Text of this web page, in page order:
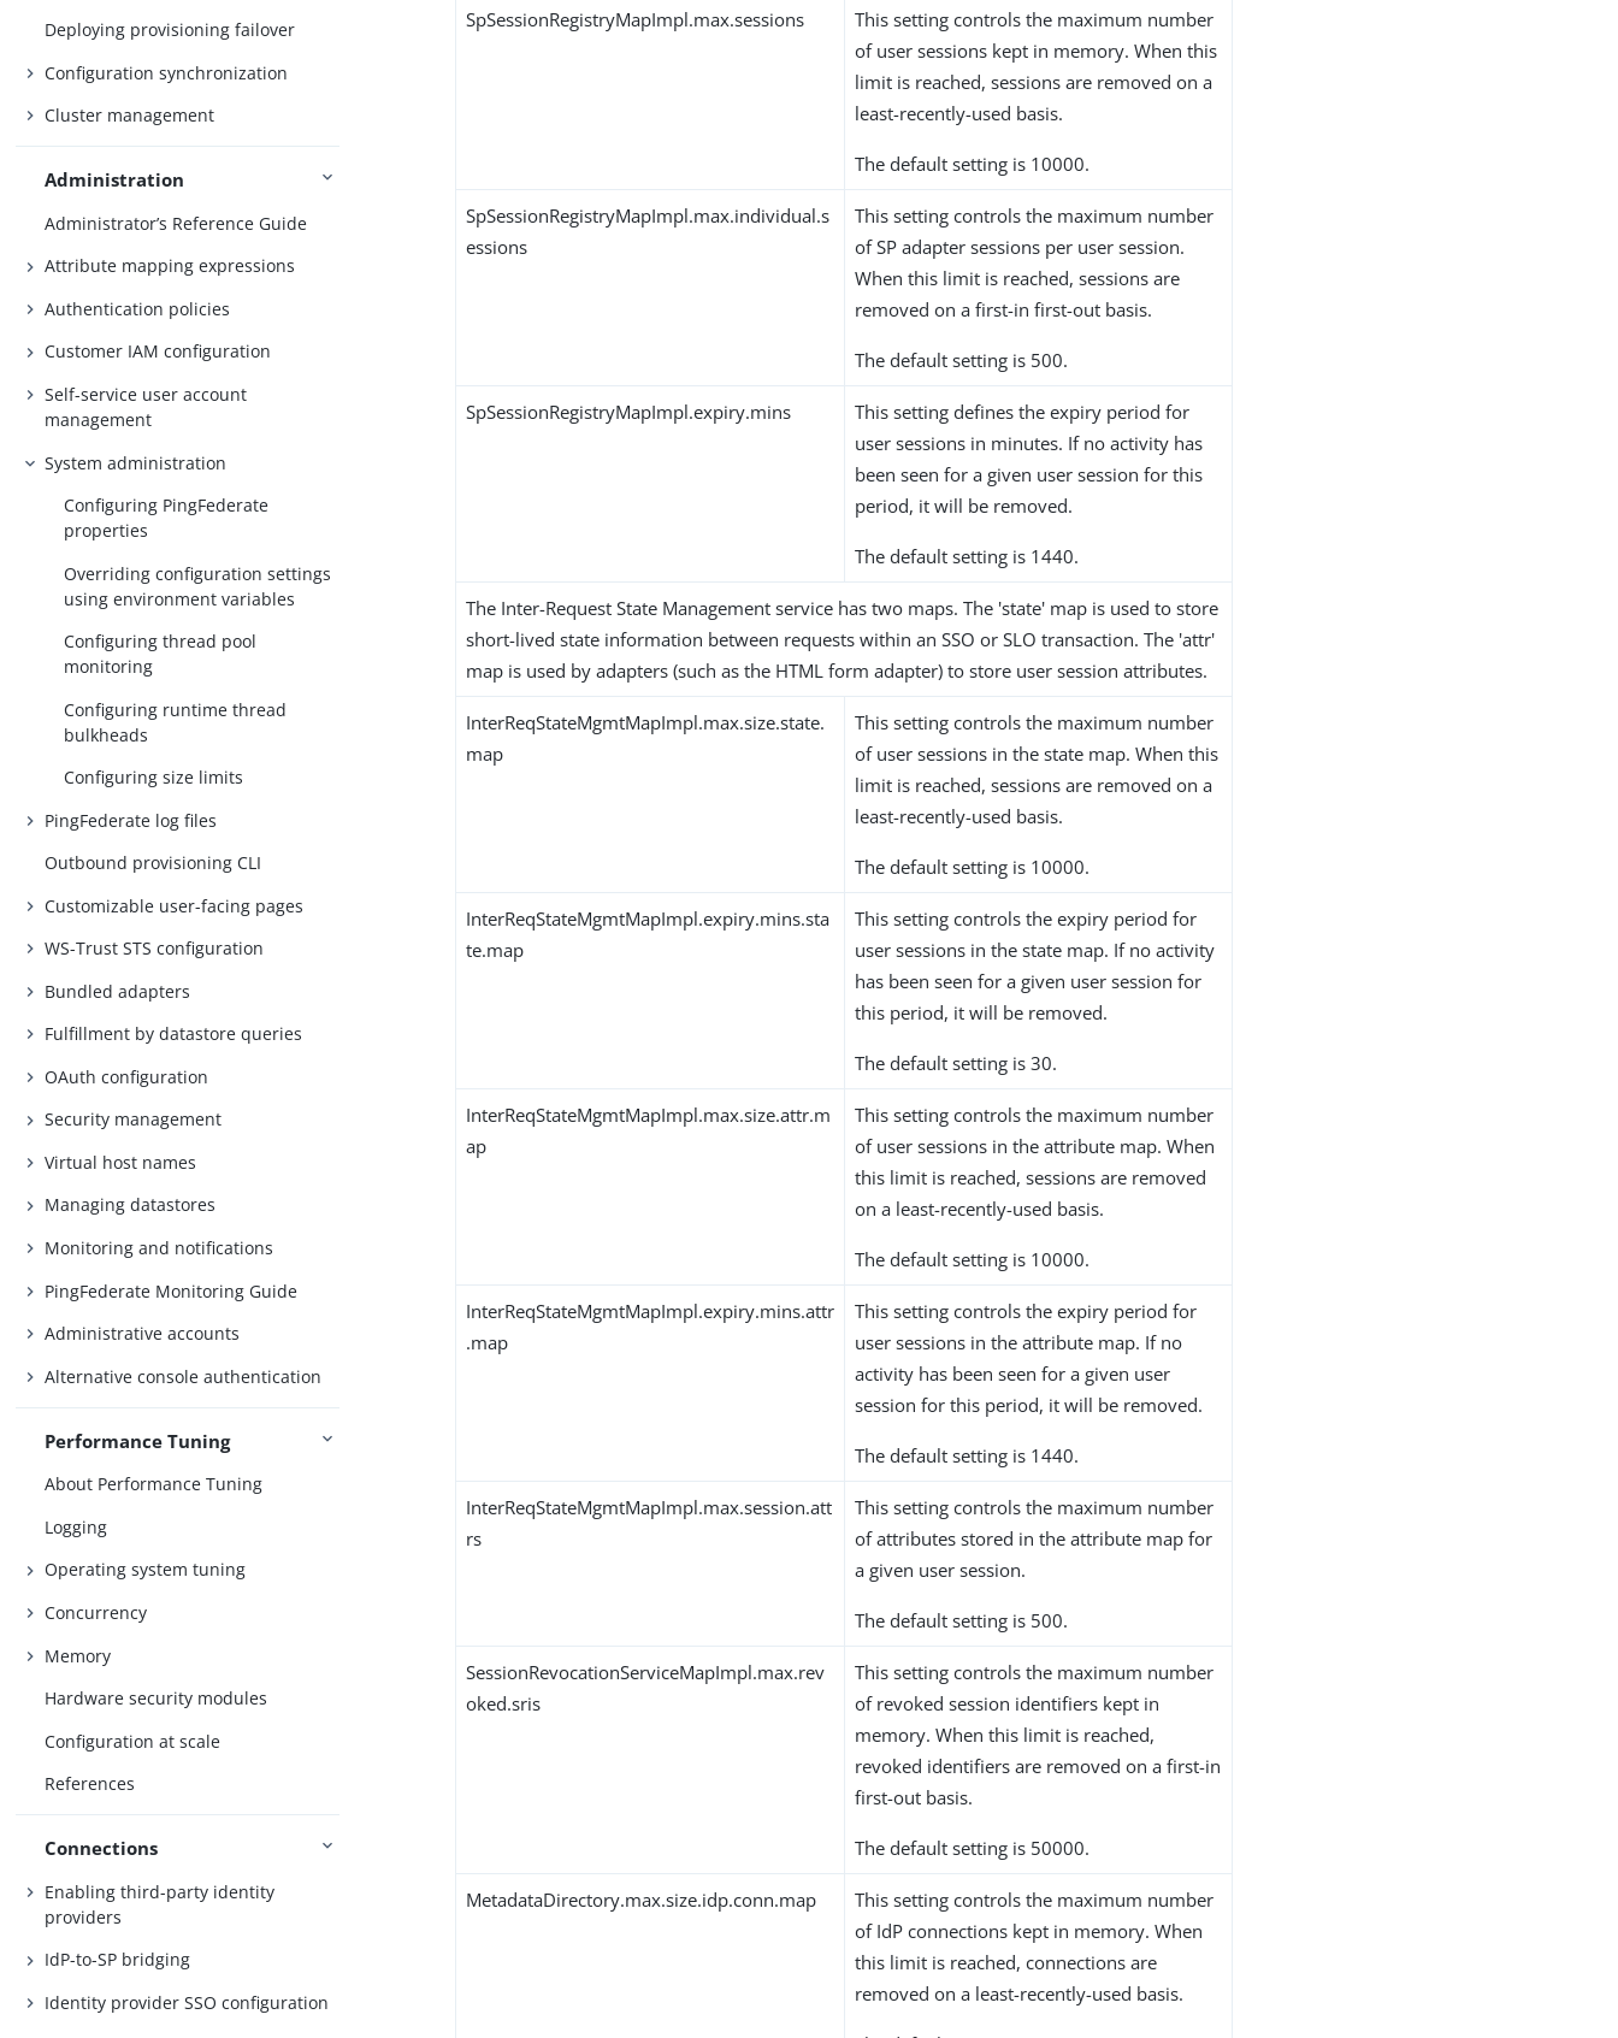
Deploying provisioning failover
Configuration synchronization
Cluster management
Administration
Administrator’s Reference Guide
Attribute mapping expressions
Authentication policies
Customer IAM configuration
Self-service user account
management
System administration
Configuring PingFederate
properties
Overriding configuration settings
using environment variables
Configuring thread pool
monitoring
Configuring runtime thread
bulkheads
Configuring size limits
PingFederate log files
Outbound provisioning CLI
Customizable user-facing pages
WS-Trust STS configuration
Bundled adapters
Fulfillment by datastore queries
OAuth configuration
Security management
Virtual host names
Managing datastores
Monitoring and notifications
PingFederate Monitoring Guide
Administrative accounts
Alternative console authentication
Performance Tuning
About Performance Tuning
Logging
Operating system tuning
Concurrency
Memory
Hardware security modules
Configuration at scale
References
Connections
Enabling third-party identity
providers
IdP-to-SP bridging
Identity provider SSO configuration
SpSessionRegistryMapImpl.max.sessions
This setting controls the maximum number
of user sessions kept in memory. When this
limit is reached, sessions are removed on a
least-recently-used basis.
The default setting is 10000.
SpSessionRegistryMapImpl.max.individual.s
essions
This setting controls the maximum number
of SP adapter sessions per user session.
When this limit is reached, sessions are
removed on a first-in first-out basis.
The default setting is 500.
SpSessionRegistryMapImpl.expiry.mins
This setting defines the expiry period for
user sessions in minutes. If no activity has
been seen for a given user session for this
period, it will be removed.
The default setting is 1440.
The Inter-Request State Management service has two maps. The 'state' map is used to store
short-lived state information between requests within an SSO or SLO transaction. The 'attr'
map is used by adapters (such as the HTML form adapter) to store user session attributes.
InterReqStateMgmtMapImpl.max.size.state.
map
This setting controls the maximum number
of user sessions in the state map. When this
limit is reached, sessions are removed on a
least-recently-used basis.
The default setting is 10000.
InterReqStateMgmtMapImpl.expiry.mins.sta
te.map
This setting controls the expiry period for
user sessions in the state map. If no activity
has been seen for a given user session for
this period, it will be removed.
The default setting is 30.
InterReqStateMgmtMapImpl.max.size.attr.m
ap
This setting controls the maximum number
of user sessions in the attribute map. When
this limit is reached, sessions are removed
on a least-recently-used basis.
The default setting is 10000.
InterReqStateMgmtMapImpl.expiry.mins.attr
.map
This setting controls the expiry period for
user sessions in the attribute map. If no
activity has been seen for a given user
session for this period, it will be removed.
The default setting is 1440.
InterReqStateMgmtMapImpl.max.session.att
rs
This setting controls the maximum number
of attributes stored in the attribute map for
a given user session.
The default setting is 500.
SessionRevocationServiceMapImpl.max.rev
oked.sris
This setting controls the maximum number
of revoked session identifiers kept in
memory. When this limit is reached,
revoked identifiers are removed on a first-in
first-out basis.
The default setting is 50000.
MetadataDirectory.max.size.idp.conn.map
This setting controls the maximum number
of IdP connections kept in memory. When
this limit is reached, connections are
removed on a least-recently-used basis.